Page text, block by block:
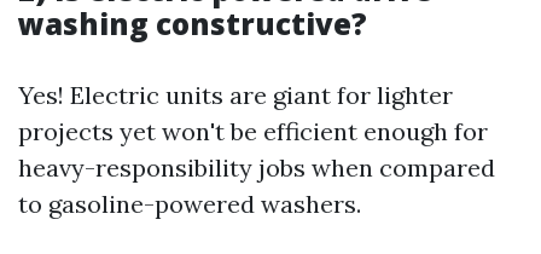
washing constructive?
Yes! Electric units are giant for lighter
projects yet won't be efficient enough for
heavy-responsibility jobs when compared
to gasoline-powered washers.